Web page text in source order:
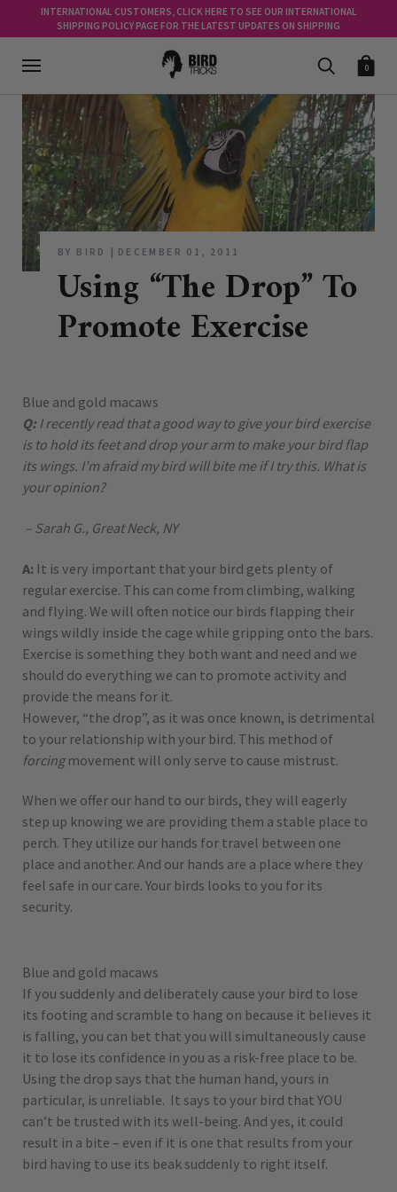
INTERNATIONAL CUSTOMERS, CLICK HERE TO SEE OUR INTERNATIONAL
SHIPPING POLICY PAGE FOR THE LATEST UPDATES ON SHIPPING
0
BY BIRD DECEMBER 01, 2011
Using “The Drop” To
Promote Exercise
Blue and gold macaws
Q:I recently read that a good way to give your bird exercise
is to hold its feet and drop your arm to make your bird flap
its wings. I’m afraid my bird will bite me if I try this. What is
your opinion?
– Sarah G., Great Neck, NY
A: It is very important that your bird gets plenty of
regular exercise. This can come from climbing, walking
and flying. We will often notice our birds flapping their
wings wildly inside the cage while gripping onto the bars.
Exercise is something they both want and need and we
should do everything we can to promote activity and
provide the means for it.
However, “the drop”, as it was once known, is detrimental
to your relationship with your bird. This method of
forcingmovement will only serve to cause mistrust.
When we offer our hand to our birds, they will eagerly
step up knowing we are providing them a stable place to
perch. They utilize our hands for travel between one
place and another. And our hands are a place where they
feel safe in our care. Your birds looks to you for its
security.
Blue and gold macaws
If you suddenly and deliberately cause your bird to lose
its footing and scramble to hang on because it believes it
is falling, you can bet that you will simultaneously cause
it to lose its confidence in you as a risk-free place to be.
Using the drop says that the human hand, yours in
particular, is unreliable. It says to your bird that YOU
can’t be trusted with its well-being. And yes, it could
result in a bite – even if it is one that results from your
bird having to use its beak suddenly to right itself.